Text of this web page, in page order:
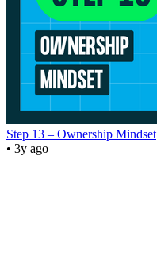
Step 13 – Ownership Mindset
• 3y ago